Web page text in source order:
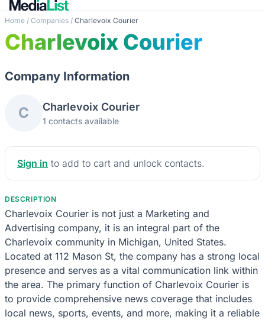
Home / Companies / Charlevoix Courier
Charlevoix Courier
Company Information
C Charlevoix Courier
1 contacts available
Sign in to add to cart and unlock contacts.
DESCRIPTION
Charlevoix Courier is not just a Marketing and
Advertising company, it is an integral part of the
Charlevoix community in Michigan, United States.
Located at 112 Mason St, the company has a strong local
presence and serves as a vital communication link within
the area. The primary function of Charlevoix Courier is
to provide comprehensive news coverage that includes
local news, sports, events, and more, making it a reliable